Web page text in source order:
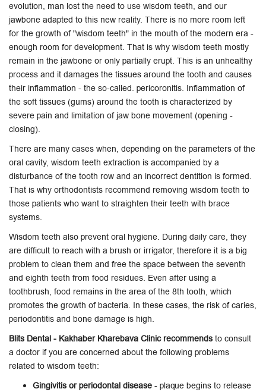
evolution, man lost the need to use wisdom teeth, and our
jawbone adapted to this new reality. There is no more room left
for the growth of "wisdom teeth" in the mouth of the modern era -
enough room for development. That is why wisdom teeth mostly
remain in the jawbone or only partially erupt. This is an unhealthy
process and it damages the tissues around the tooth and causes
their inflammation - the so-called. pericoronitis. Inflammation of
the soft tissues (gums) around the tooth is characterized by
severe pain and limitation of jaw bone movement (opening -
closing).
There are many cases when, depending on the parameters of the
oral cavity, wisdom teeth extraction is accompanied by a
disturbance of the tooth row and an incorrect dentition is formed.
That is why orthodontists recommend removing wisdom teeth to
those patients who want to straighten their teeth with brace
systems.
Wisdom teeth also prevent oral hygiene. During daily care, they
are difficult to reach with a brush or irrigator, therefore it is a big
problem to clean them and free the space between the seventh
and eighth teeth from food residues. Even after using a
toothbrush, food remains in the area of ​​the 8th tooth, which
promotes the growth of bacteria. In these cases, the risk of caries,
periodontitis and bone damage is high.
Blits Dental - Kakhaber Kharebava Clinic recommends to consult
a doctor if you are concerned about the following problems
related to wisdom teeth:
Gingivitis or periodontal disease - plaque begins to release